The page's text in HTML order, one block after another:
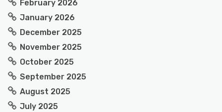
February 2026
January 2026
December 2025
November 2025
October 2025
September 2025
August 2025
July 2025